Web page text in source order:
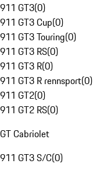
911 GT3(0)
911 GT3 Cup(0)
911 GT3 Touring(0)
911 GT3 RS(0)
911 GT3 R(0)
911 GT3 R rennsport(0)
911 GT2(0)
911 GT2 RS(0)
GT Cabriolet
911 GT3 S/C(0)